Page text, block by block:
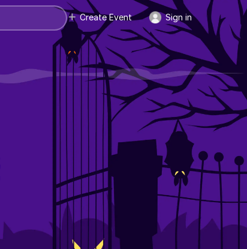
Create Event Sign in